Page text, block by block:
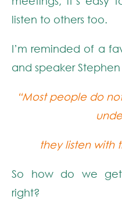
listen to others too.
I’m reminded of a
and speaker
“Most people do
they listen with
So how do we
right?